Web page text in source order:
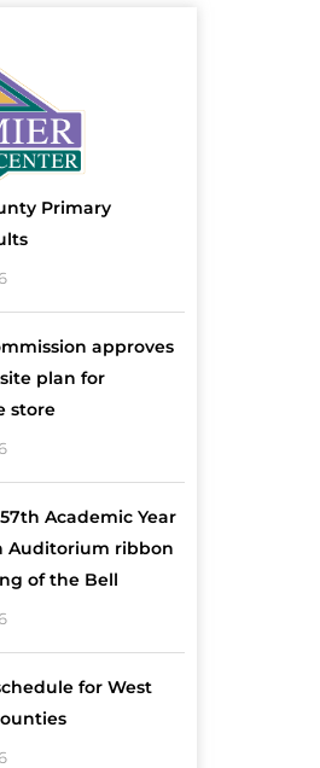
Primary
approves
plan for
store
Academic Year
Auditorium ribbon
of the Bell
for West